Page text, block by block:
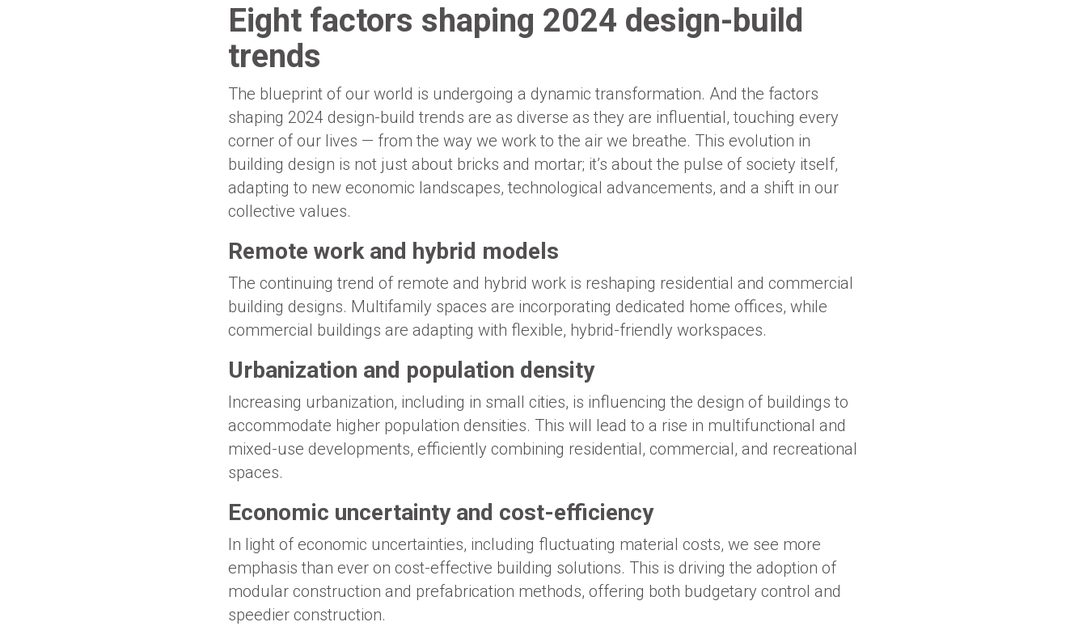
Eight factors shaping 2024 design-build
trends
The blueprint of our world is undergoing a dynamic transformation. And the factors
shaping 2024 design-build trends are as diverse as they are influential, touching every
corner of our lives — from the way we work to the air we breathe. This evolution in
building design is not just about bricks and mortar; it’s about the pulse of society itself,
adapting to new economic landscapes, technological advancements, and a shift in our
collective values.
Remote work and hybrid models
The continuing trend of remote and hybrid work is reshaping residential and commercial
building designs. Multifamily spaces are incorporating dedicated home offices, while
commercial buildings are adapting with flexible, hybrid-friendly workspaces.
Urbanization and population density
Increasing urbanization, including in small cities, is influencing the design of buildings to
accommodate higher population densities. This will lead to a rise in multifunctional and
mixed-use developments, efficiently combining residential, commercial, and recreational
spaces.
Economic uncertainty and cost-efficiency
In light of economic uncertainties, including fluctuating material costs, we see more
emphasis than ever on cost-effective building solutions. This is driving the adoption of
modular construction and prefabrication methods, offering both budgetary control and
speedier construction.